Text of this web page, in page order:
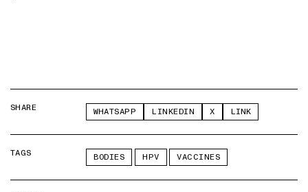
SHARE WHATSAPP LINKEDIN X LINK
TAGS BODIES HPV VACCINES